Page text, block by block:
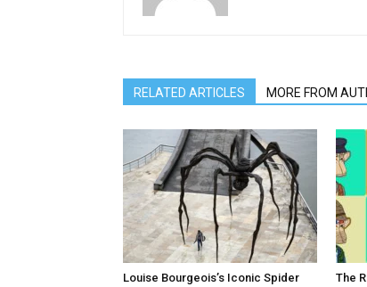
RELATED ARTICLES MORE FROM
Louise Bourgeois’s Iconic Spider
The